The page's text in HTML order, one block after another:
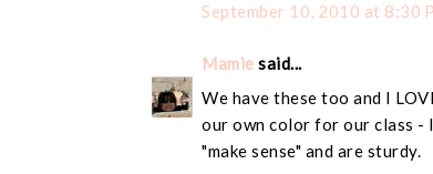
September 10, 2010 at 8:30
Mamie said...
We have these too and I
our own color for our class -
"make sense" and are sturdy.